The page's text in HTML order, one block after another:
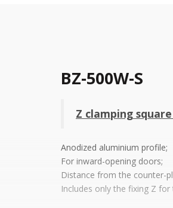
BZ-500W-S
Z clamping
Anodized aluminium profile;
For inward-opening doors;
Distance from the counter-
Includes only the fixing Z